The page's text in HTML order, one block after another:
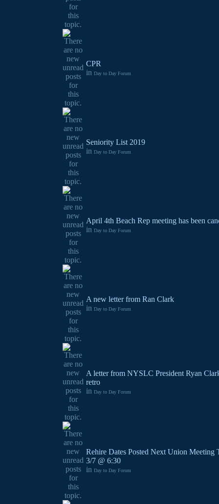
CPR
in Day to Day Forum
Seniority List 2019
in Day to Day Forum
April 4th Beach Rep meeting has been
in Day to Day Forum
A new letter from Ran Clark
in Day to Day Forum
A letter from NYSLC President Ryan
retro
in Day to Day Forum
Rehire Dates Posted Next Union Meeting
3/7 @ 6:30
in Day to Day Forum